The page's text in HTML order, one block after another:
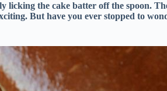
licking the cake batter off the spoon.
But have you ever stopped to